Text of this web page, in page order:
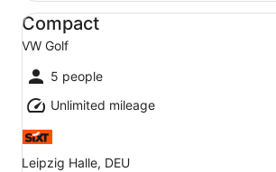
Compact
VW Golf
5 people
Unlimited mileage
Leipzig Halle, DEU
Compact VW Golf